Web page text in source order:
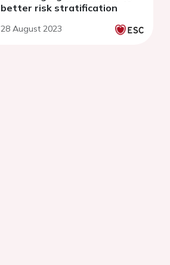
better risk stratification
28 August 2023